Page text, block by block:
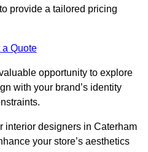
provide a tailored pricing
a Quote
opportunity to explore
with your brand’s identity
interior designers in Caterham
your store’s aesthetics